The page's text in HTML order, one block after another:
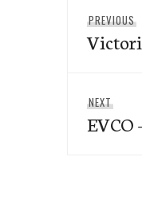
PREVIOUS
NEXT
post:
EVCO